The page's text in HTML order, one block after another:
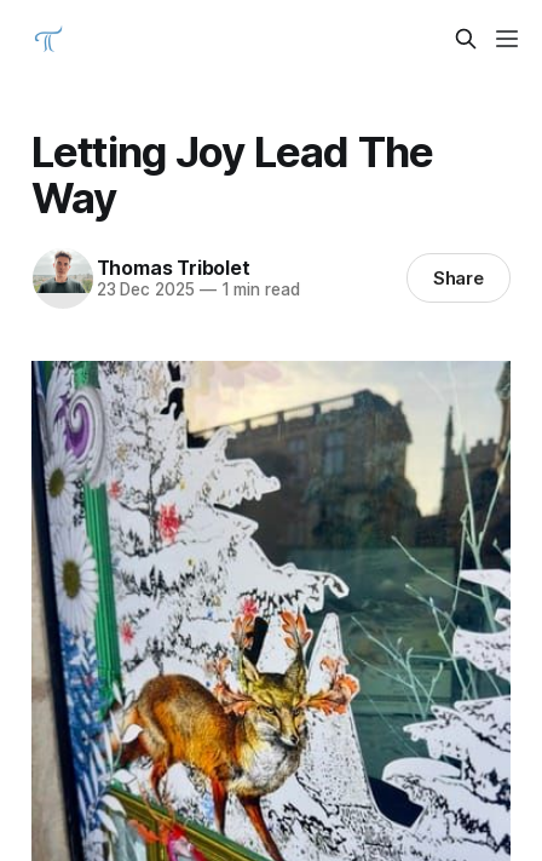
Letting Joy Lead The
Way
Thomas Tribolet
23 Dec 2025 —1 min read Share